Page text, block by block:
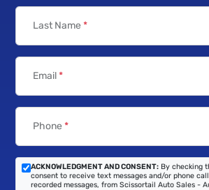
Last Name *
Email*
Phone *
ACKNOWLEDGMENT AND CONSENT: By checking
consent to receive text messages and/or phone
recorded messages, from Scissortail Auto Sales -